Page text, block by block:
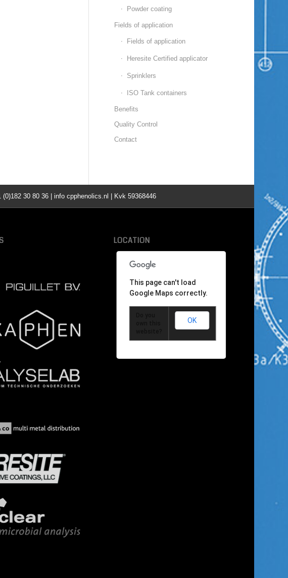
Powder coating
Fields of application
Fields of application
Heresite Certified applicator
Sprinklers
ISO Tank containers
Benefits
Quality Control
Contact
30 80 36 | info cpphenolics.nl | Kvk 59368446
LOCATION
This page can't load
Google Maps correctly.
OK